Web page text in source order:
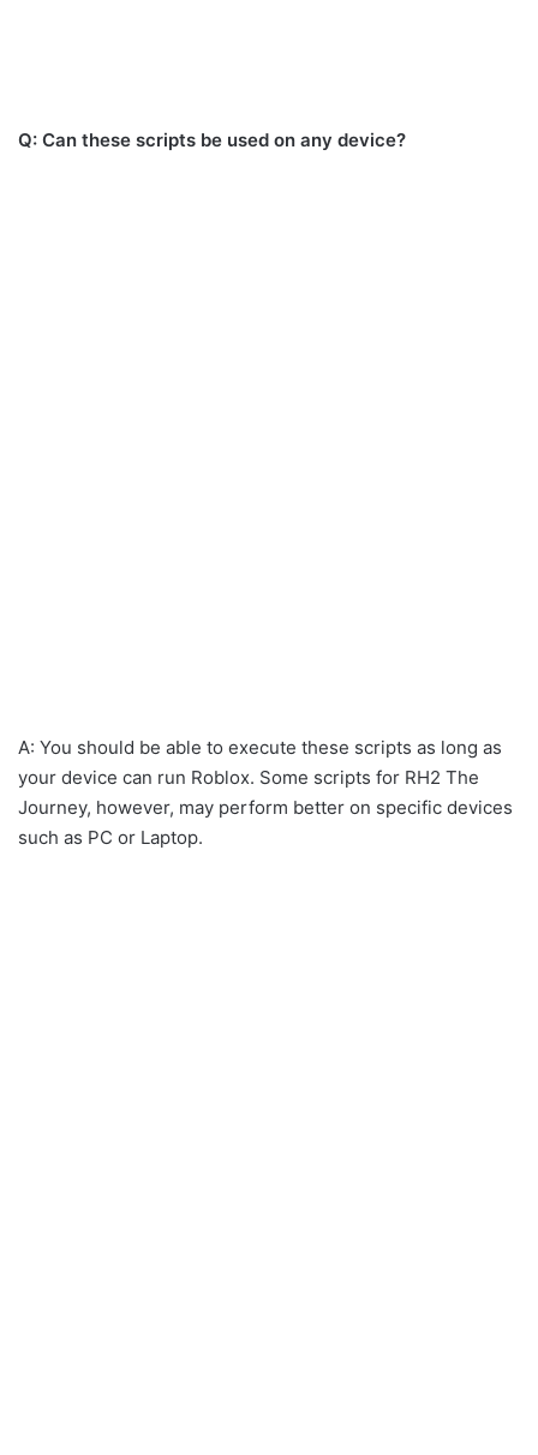
Q: Can these scripts be used on any device?
A: You should be able to execute these scripts as long as
your device can run Roblox. Some scripts for RH2 The
Journey, however, may perform better on specific devices
such as PC or Laptop.